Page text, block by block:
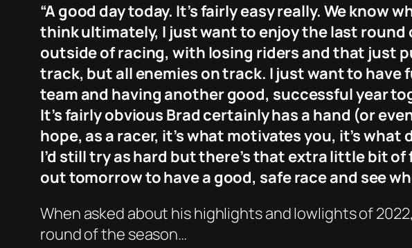
“A good day today. It’s fairly easy really. We know
think ultimately, I just want to enjoy the last round
outside of racing, with losing riders and that just
track, but all enemies on track. I just want to have
team and having another good, successful year
It’s fairly obvious Brad certainly has a hand (or
hope, as a racer, it’s what motivates you, it’s
I’d still try as hard but there’s that extra little bit of
out tomorrow to have a good, safe race and see
When asked about his highlights and lowlights of
round of the season…